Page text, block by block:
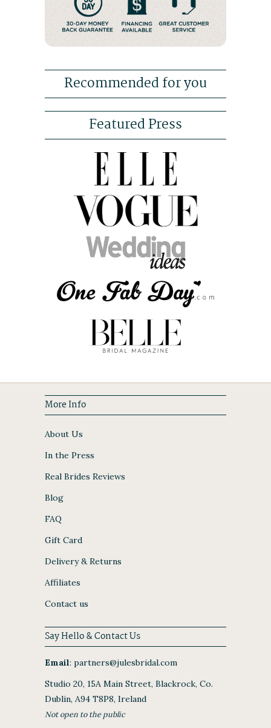
Recommended for you
Featured Press
More Info
About Us
In the Press
Real Brides Reviews
Blog
FAQ
Gift Card
Delivery & Returns
Affiliates
Contact us
Say Hello & Contact Us
Email: partners@julesbridal.com
Studio 20, 15A Main Street, Blackrock, Co.
Dublin, A94 T8P8, Ireland
Not open to the public